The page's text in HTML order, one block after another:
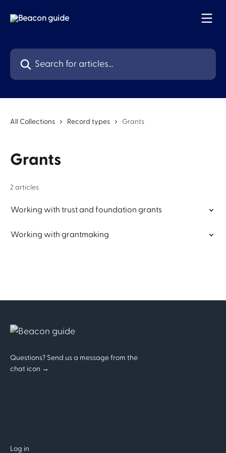
Search for articles...
All Collections Record types Grants
Grants
2 articles
Working with trust and foundation grants
Working with grantmaking
Questions? Send us a message from the
chat icon →
Log in